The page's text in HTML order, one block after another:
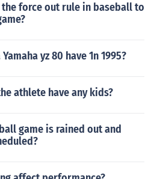
force out rule in baseball to
yz 80 have 1n 1995?
athlete have any kids?
game is rained out and